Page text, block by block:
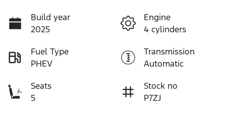
Build year
2025
Engine
4 cylinders
Fuel Type
PHEV
Transmission
Automatic
Seats
5
Stock no
P7ZJ